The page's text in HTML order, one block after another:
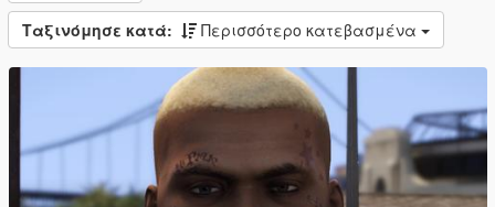
Ταξινόμησε κατά: Περισσότερο κατεβασμένα